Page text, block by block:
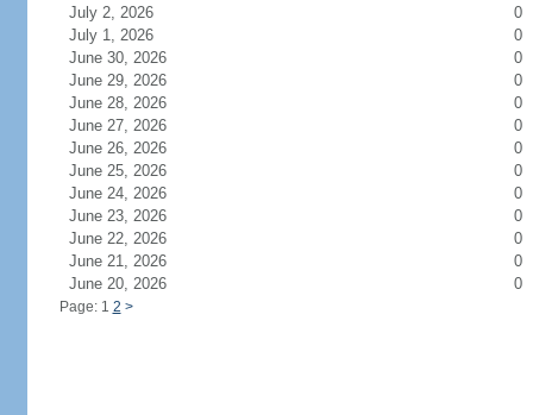
July 2, 2026
0
July 1, 2026
0
June 30, 2026
0
June 29, 2026
0
June 28, 2026
0
June 27, 2026
0
June 26, 2026
0
June 25, 2026
0
June 24, 2026
0
June 23, 2026
0
June 22, 2026
0
June 21, 2026
0
June 20, 2026
0
Page: 1 2 >